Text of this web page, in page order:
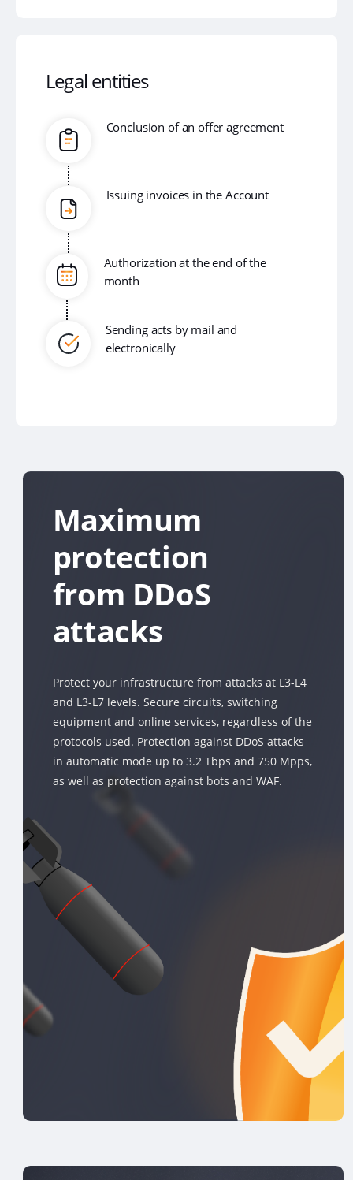
Legal entities
Conclusion of an offer agreement
Issuing invoices in the Account
Authorization at the end of the
month
Sending acts by mail and
electronically
Maximum
protection
from DDoS
attacks
Protect your infrastructure from attacks at L3-L4
and L3-L7 levels. Secure circuits, switching
equipment and online services, regardless of the
protocols used. Protection against DDoS attacks
in automatic mode up to 3.2 Tbps and 750 Mpps,
as well as protection against bots and WAF.